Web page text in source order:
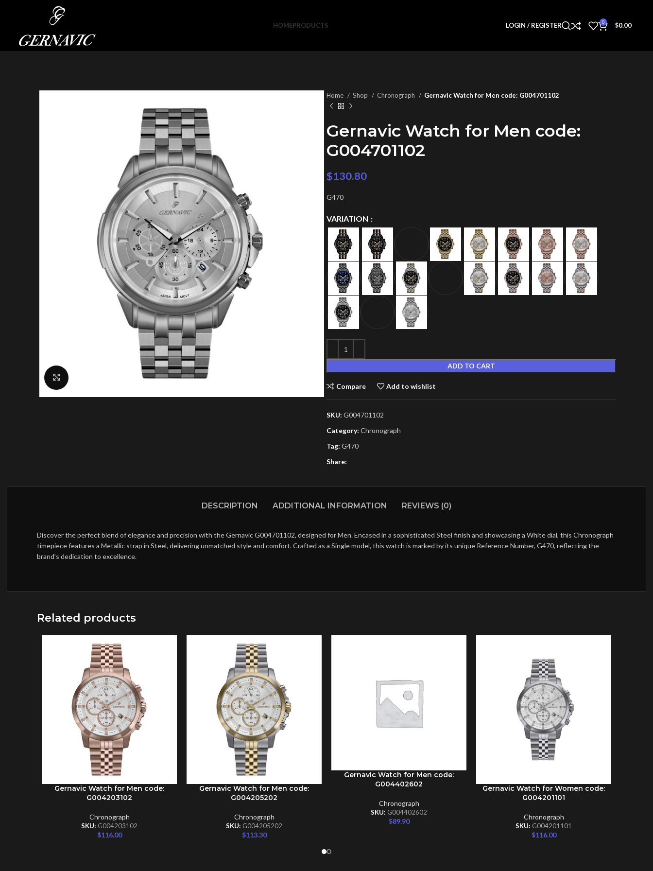
HOMEPRODUCTS LOGIN / REGISTER 0 $0.00
Home Shop Chronograph Gernavic Watch for Men code: G004701102
Gernavic Watch for Men code:
G004701102
$130.80
G470
VARIATION
ADD TO CART
Compare Add to wishlist
SKU: G004701102
Category: Chronograph
Tag: G470
Share:
DESCRIPTION ADDITIONAL INFORMATION REVIEWS (0)
Discover the perfect blend of elegance and precision with the Gernavic G004701102, designed for Men. Encased in a sophisticated Steel finish and showcasing a White dial, this Chronograph
timepiece features a Metallic strap in Steel, delivering unmatched style and comfort. Crafted as a Single model, this watch is marked by its unique Reference Number, G470, reflecting the
brand’s dedication to excellence.
Related products
ADD TO CART
Gernavic Watch for Men code:
G004203102
Chronograph
SKU: G004203102
$116.00
ADD TO CART
Gernavic Watch for Men code:
G004205202
Chronograph
SKU: G004205202
$113.30
ADD TO CART
Gernavic Watch for Men code:
G004402602
Chronograph
SKU: G004402602
$89.90
ADD TO CART
Gernavic Watch for Women code:
G004201101
Chronograph
SKU: G004201101
$116.00